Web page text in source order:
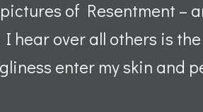
of Resentment –
hear over all others is
enter my skin and